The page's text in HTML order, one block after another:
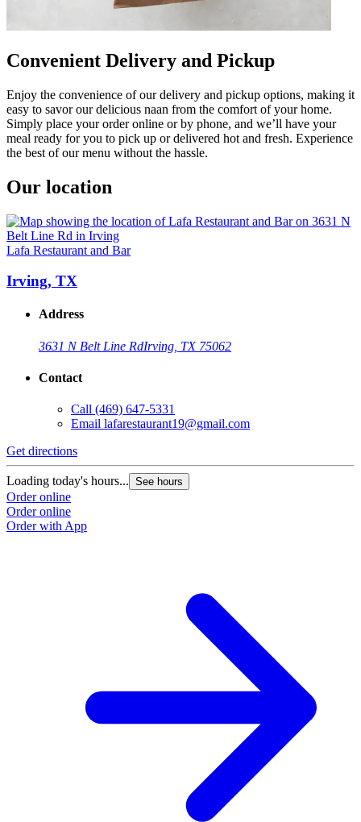
Convenient Delivery and Pickup
Enjoy the convenience of our delivery and pickup options, making it
easy to savor our delicious naan from the comfort of your home.
Simply place your order online or by phone, and we’ll have your
meal ready for you to pick up or delivered hot and fresh. Experience
the best of our menu without the hassle.
Our location
Lafa Restaurant and Bar
Irving, TX
Address
3631 N Belt Line RdIrving, TX 75062
Contact
Call (469) 647-5331
Email lafarestaurant19@gmail.com
Get directions
Loading today's hours... See hours
Order online
Order online
Order with App